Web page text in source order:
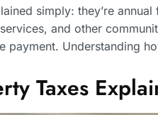
simply: they’re
and other
payment. Understanding
Taxes